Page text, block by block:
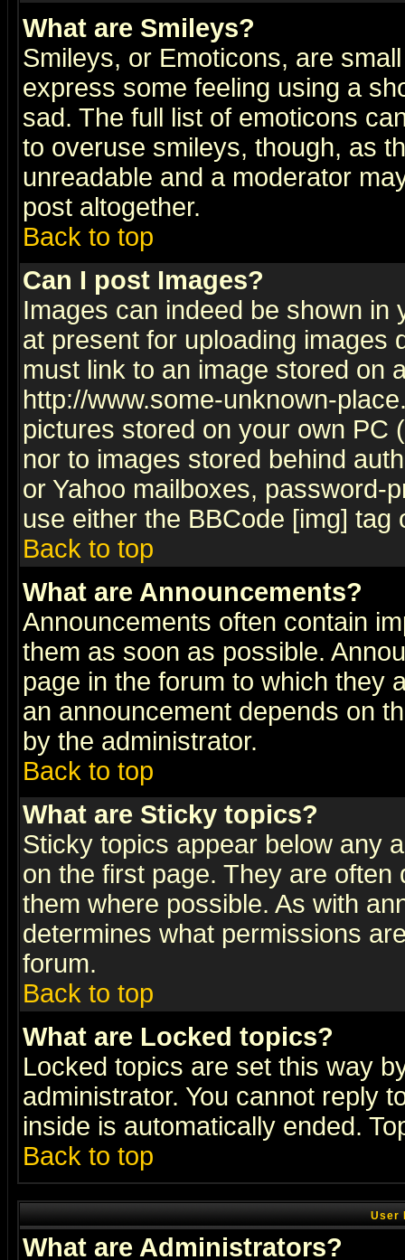
What are Smileys?
Smileys, or Emoticons, are
express some feeling using a
sad. The full list of emoticons
to overuse smileys, though, as
unreadable and a moderator
post altogether.
Back to top
Can I post Images?
Images can indeed be shown in
at present for uploading images
must link to an image stored on
http://www.some-unknown-
pictures stored on your own PC
nor to images stored behind
or Yahoo mailboxes, password-
use either the BBCode [img]
Back to top
What are Announcements?
Announcements often contain
them as soon as possible.
page in the forum to which they
an announcement depends on
by the administrator.
Back to top
What are Sticky topics?
Sticky topics appear below any
on the first page. They are
them where possible. As with
determines what permissions
forum.
Back to top
What are Locked topics?
Locked topics are set this way
administrator. You cannot reply
inside is automatically ended.
Back to top
User
What are Administrators?